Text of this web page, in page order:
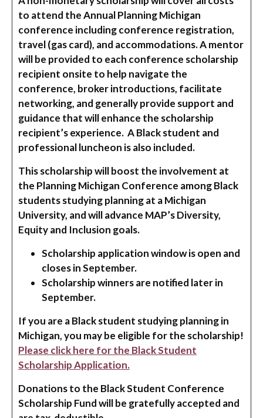
to attend the Annual Planning Michigan
conference including conference registration,
travel (gas card), and accommodations. A mentor
will be provided to each conference scholarship
recipient onsite to help navigate the
conference, broker introductions, facilitate
networking, and generally provide support and
guidance that will enhance the scholarship
recipient’s experience. A Black student and
professional luncheon is also included.
This scholarship will boost the involvement at
the Planning Michigan Conference among Black
students studying planning at a Michigan
University, and will advance MAP’s Diversity,
Equity and Inclusion goals.
Scholarship application window is open and
closes in September.
Scholarship winners are notified later in
September.
If you are a Black student studying planning in
Michigan, you may be eligible for the scholarship!
Please click here for the Black Student
Scholarship Application.
Donations to the Black Student Conference
Scholarship Fund will be gratefully accepted and